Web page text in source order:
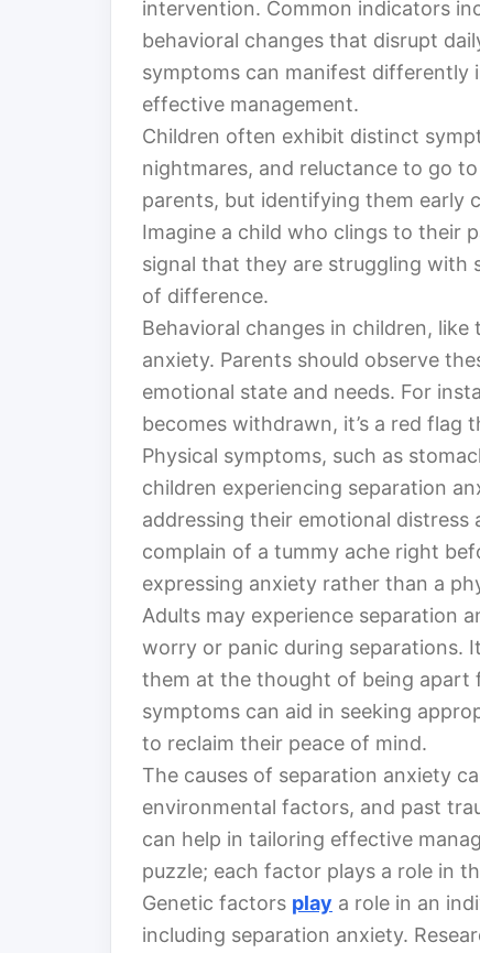
intervention. Common indicators
behavioral changes that disrupt
symptoms can manifest differently
effective management.
Children often exhibit distinct
nightmares, and reluctance to go
parents, but identifying them early
Imagine a child who clings to their
signal that they are struggling with
of difference.
Behavioral changes in children,
anxiety. Parents should observe
emotional state and needs. For
becomes withdrawn, it’s a red
Physical symptoms, such as
children experiencing separation
addressing their emotional
complain of a tummy ache right
expressing anxiety rather than a
Adults may experience separation
worry or panic during separations.
them at the thought of being apart
symptoms can aid in seeking
to reclaim their peace of mind.
The causes of separation anxiety
environmental factors, and past
can help in tailoring effective
puzzle; each factor plays a role in
Genetic factors play a role in an
including separation anxiety.